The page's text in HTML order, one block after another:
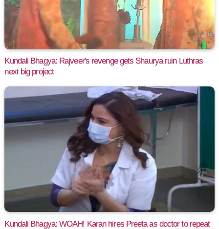
Kundali Bhagya: Rajveer's revenge gets Shaurya ruin Luthras
next big project
Kundali Bhagya: WOAH! Karan hires Preeta as doctor to repeat